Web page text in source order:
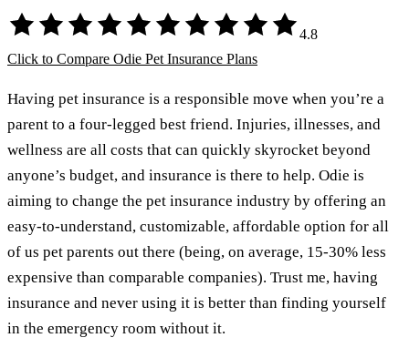
4.8
Click to Compare Odie Pet Insurance Plans
Having pet insurance is a responsible move when you’re a
parent to a four-legged best friend. Injuries, illnesses, and
wellness are all costs that can quickly skyrocket beyond
anyone’s budget, and insurance is there to help. Odie is
aiming to change the pet insurance industry by offering an
easy-to-understand, customizable, affordable option for all
of us pet parents out there (being, on average, 15-30% less
expensive than comparable companies). Trust me, having
insurance and never using it is better than finding yourself
in the emergency room without it.